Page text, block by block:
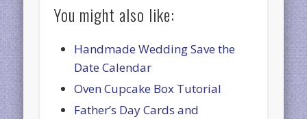
You might also like:
Handmade Wedding Save the
Date Calendar
Oven Cupcake Box Tutorial
Father’s Day Cards and